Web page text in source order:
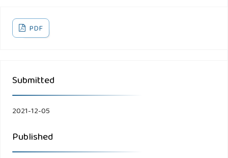
PDF
Submitted
2021-12-05
Published